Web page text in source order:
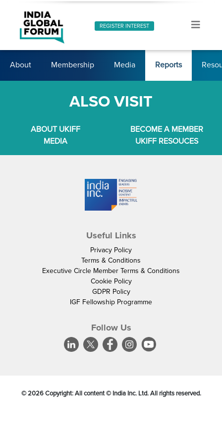
REGISTER INTEREST
About Membership Media Reports
ALSO VISIT
ABOUT UKIFF
BECOME A MEMBER
MEDIA
UKIFF RESOUCES
Useful Links
Privacy Policy
Terms & Conditions
Executive Circle Member Terms & Conditions
Cookie Policy
GDPR Policy
IGF Fellowship Programme
Follow Us
©2026Copyright: All content © India Inc. Ltd. All rights reserved.